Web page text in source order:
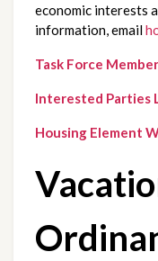
economic interests
information, email
Task Force
Interested Parties
Housing Element